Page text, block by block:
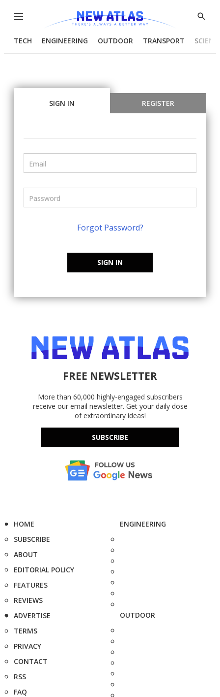
Menu
Show
TECH ENGINEERING OUTDOOR TRANSPORT
SIGN IN REGISTER
Forgot Password?
SIGN IN
FREE NEWSLETTER
More than 60,000 highly-engaged subscribers
receive our email newsletter. Get your daily dose
of extraordinary ideas!
SUBSCRIBE
HOME
SUBSCRIBE
ABOUT
EDITORIAL POLICY
FEATURES
REVIEWS
ADVERTISE
TERMS
PRIVACY
CONTACT
RSS
FAQ
ENGINEERING
OUTDOOR